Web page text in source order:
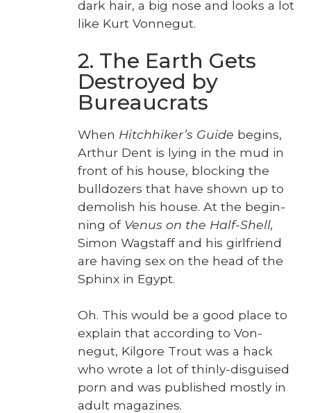
dark hair, a big nose and looks a lot
like Kurt Von­negut.
2. The Earth Gets
Destroyed by
Bureaucrats
When Hitch­hik­er’s Guide begins,
Arthur Dent is lying in the mud in
front of his house, block­ing the
bull­doz­ers that have shown up to
demol­ish his house. At the begin­
ning of Venus on the Half-Shell,
Simon Wagstaff and his girl­friend
are hav­ing sex on the head of the
Sphinx in Egypt.
Oh. This would be a good place to
explain that accord­ing to Von­
negut, Kil­go­re Trout was a hack
who wrote a lot of thin­ly-dis­guised
porn and was pub­lished most­ly in
adult mag­a­zines.